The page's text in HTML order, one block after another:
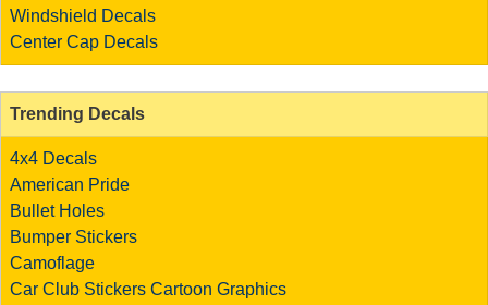
Windshield Decals
Center Cap Decals
Trending Decals
4x4 Decals
American Pride
Bullet Holes
Bumper Stickers
Camoflage
Car Club Stickers Cartoon Graphics